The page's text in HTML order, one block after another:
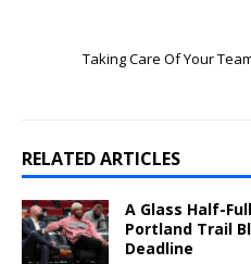
Taking Care Of Your
RELATED ARTICLES
A Glass Half-
Portland Trail
Deadline